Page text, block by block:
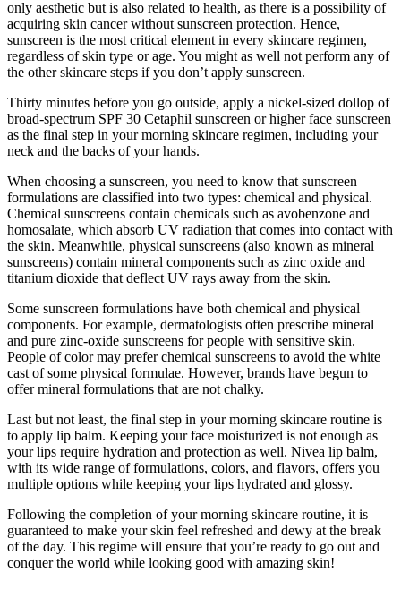
only aesthetic but is also related to health, as there is a possibility of
acquiring skin cancer without sunscreen protection. Hence,
sunscreen is the most critical element in every skincare regimen,
regardless of skin type or age. You might as well not perform any of
the other skincare steps if you don’t apply sunscreen.
Thirty minutes before you go outside, apply a nickel-sized dollop of
broad-spectrum SPF 30 Cetaphil sunscreen or higher face sunscreen
as the final step in your morning skincare regimen, including your
neck and the backs of your hands.
When choosing a sunscreen, you need to know that sunscreen
formulations are classified into two types: chemical and physical.
Chemical sunscreens contain chemicals such as avobenzone and
homosalate, which absorb UV radiation that comes into contact with
the skin. Meanwhile, physical sunscreens (also known as mineral
sunscreens) contain mineral components such as zinc oxide and
titanium dioxide that deflect UV rays away from the skin.
Some sunscreen formulations have both chemical and physical
components. For example, dermatologists often prescribe mineral
and pure zinc-oxide sunscreens for people with sensitive skin.
People of color may prefer chemical sunscreens to avoid the white
cast of some physical formulae. However, brands have begun to
offer mineral formulations that are not chalky.
Last but not least, the final step in your morning skincare routine is
to apply lip balm. Keeping your face moisturized is not enough as
your lips require hydration and protection as well. Nivea lip balm,
with its wide range of formulations, colors, and flavors, offers you
multiple options while keeping your lips hydrated and glossy.
Following the completion of your morning skincare routine, it is
guaranteed to make your skin feel refreshed and dewy at the break
of the day. This regime will ensure that you’re ready to go out and
conquer the world while looking good with amazing skin!